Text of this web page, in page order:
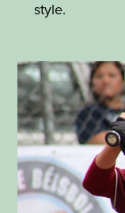
style.